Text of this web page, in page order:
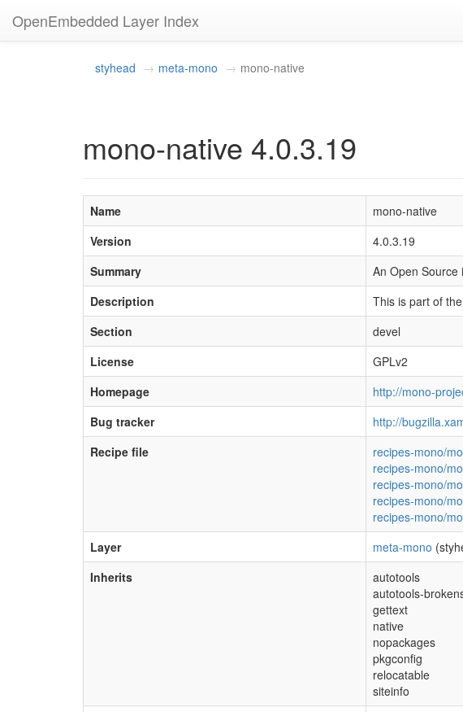
OpenEmbedded Layer Index
styhead meta-mono mono-native
mono-native 4.0.3.19
Name
mono-native
Version
4.0.3.19
Summary
An Open
Description
This is part of
Section
devel
License
GPLv2
Homepage
http://mono-
Bug tracker
http://
Recipe file
recipes-mono/
recipes-mono/
recipes-mono/
recipes-mono/
recipes-mono/
Layer
meta-mono
Inherits
autotools
autotools-
gettext
native
nopackages
pkgconfig
relocatable
siteinfo